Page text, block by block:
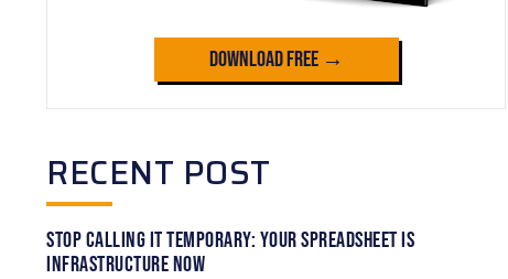
Download Free →
RECENT POST
Stop Calling It Temporary: Your Spreadsheet Is
Infrastructure Now